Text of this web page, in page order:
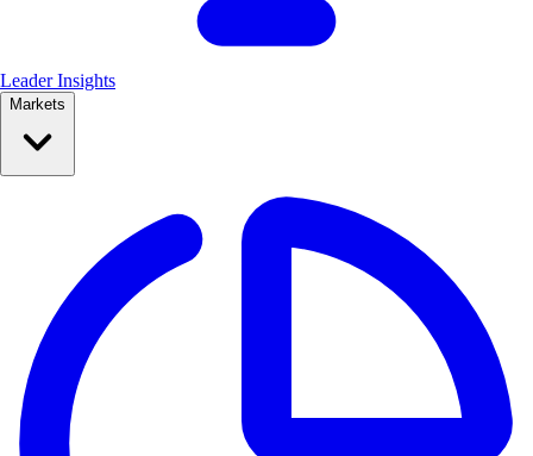
Leader Insights
Markets